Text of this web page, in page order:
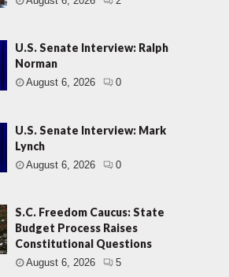
U.S. Senate Interview: Ralph
Norman
August 6, 2026 0
U.S. Senate Interview: Mark
Lynch
August 6, 2026 0
S.C. Freedom Caucus: State
Budget Process Raises
Constitutional Questions
August 6, 2026 5